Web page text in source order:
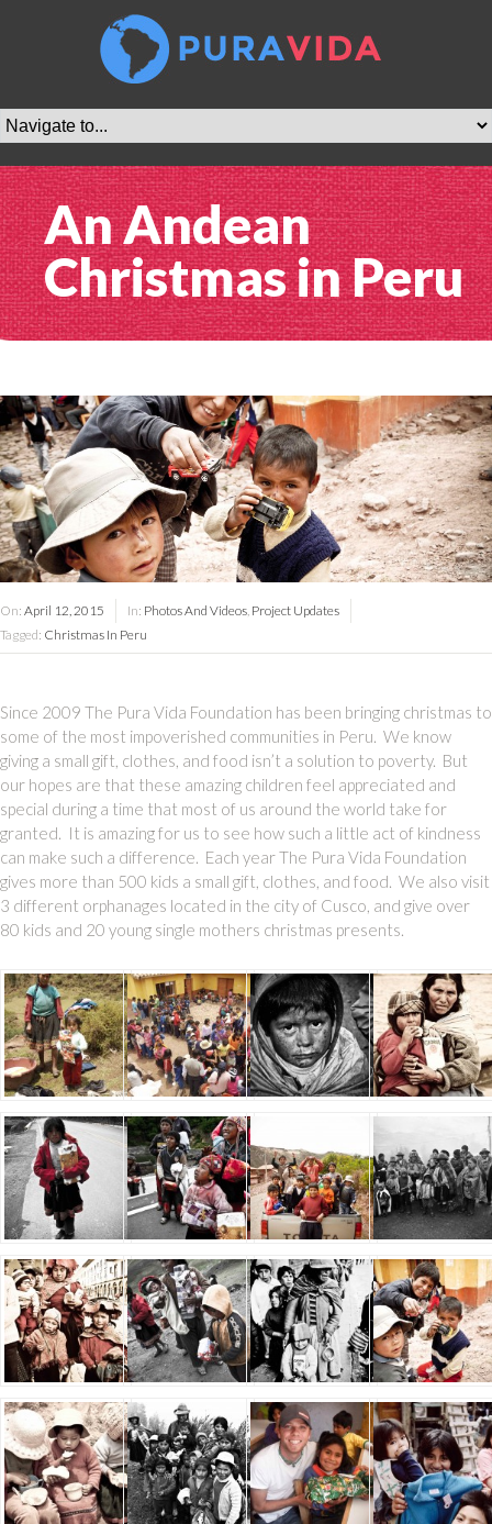
An Andean
Christmas in Peru
On: April 12, 2015 In: Photos And Videos Project Updates
Tagged: Christmas In Peru
Since 2009 The Pura Vida Foundation has been bringing christmas to
some of the most impoverished communities in Peru. We know
giving a small gift, clothes, and food isn’t a solution to poverty. But
our hopes are that these amazing children feel appreciated and
special during a time that most of us around the world take for
granted. It is amazing for us to see how such a little act of kindness
can make such a difference. Each year The Pura Vida Foundation
gives more than 500 kids a small gift, clothes, and food. We also visit
3 different orphanages located in the city of Cusco, and give over
80 kids and 20 young single mothers christmas presents.